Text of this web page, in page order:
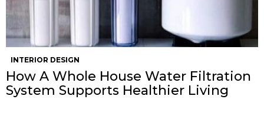
INTERIOR DESIGN
How A Whole House Water Filtration
System Supports Healthier Living